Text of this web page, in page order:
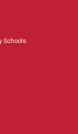
Schools.